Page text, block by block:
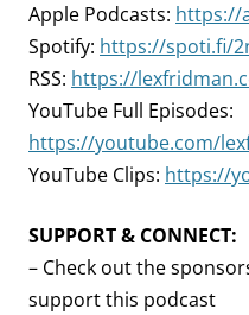
Apple Podcasts: https://
Spotify: https://spoti.fi/
RSS: https://
YouTube Full Episodes:
https://youtube.com/
YouTube Clips: https://
SUPPORT & CONNECT:
– Check out the
support this podcast